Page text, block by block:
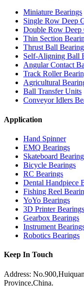
Miniature Bearings
Single Row Deep
Double Row Deep
Thin Section
Thrust Ball
Self-Aligning Ball
Angular Contact
Track Roller
Agricultural
Ball Transfer Units
Conveyor Idlers
Application
Hand Spinner
EMQ Bearings
Skateboard
Bicycle Bearings
RC Bearings
Dental Handpiece
Fishing Reel
YoYo Bearings
3D Printer Bearings
Gearbox Bearings
Instrument
Robotics Bearings
Keep In Touch
Address:
Province,China.